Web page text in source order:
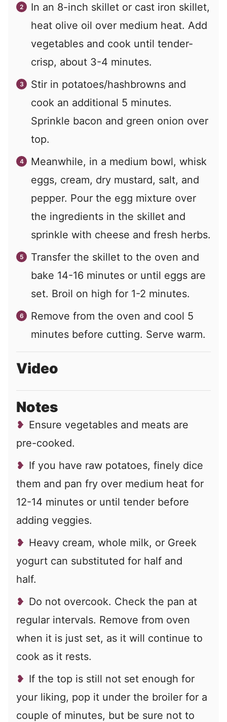
In an 8-inch skillet or cast iron skillet,
heat olive oil over medium heat. Add
vegetables and cook until tender-
crisp, about 3-4 minutes.
Stir in potatoes/hashbrowns and
cook an additional 5 minutes.
Sprinkle bacon and green onion over
top.
Meanwhile, in a medium bowl, whisk
eggs, cream, dry mustard, salt, and
pepper. Pour the egg mixture over
the ingredients in the skillet and
sprinkle with cheese and fresh herbs.
Transfer the skillet to the oven and
bake 14-16 minutes or until eggs are
set. Broil on high for 1-2 minutes.
Remove from the oven and cool 5
minutes before cutting. Serve warm.
Video
Notes
Ensure vegetables and meats are
pre-cooked.
If you have raw potatoes, finely dice
them and pan fry over medium heat for
12-14 minutes or until tender before
adding veggies.
Heavy cream, whole milk, or Greek
yogurt can substituted for half and
half.
Do not overcook. Check the pan at
regular intervals. Remove from oven
when it is just set, as it will continue to
cook as it rests.
If the top is still not set enough for
your liking, pop it under the broiler for a
couple of minutes, but be sure not to